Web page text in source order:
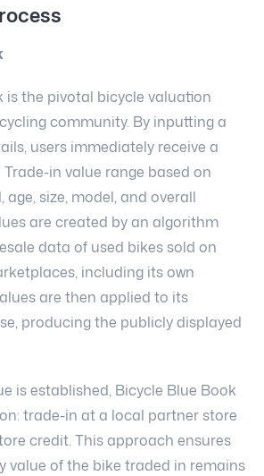
is the pivotal bicycle valuation
community. By inputting a
users immediately receive a
in value range based on
size, model, and overall
are created by an algorithm
data of used bikes sold on
including its own
are then applied to its
producing the publicly displayed
is established, Bicycle Blue Book
trade-in at a local partner store
credit. This approach ensures
value of the bike traded in remains